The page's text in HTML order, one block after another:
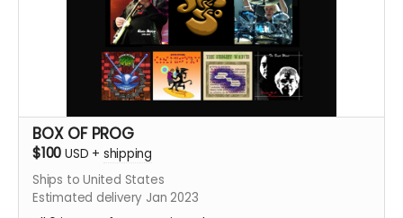
BOX OF PROG
$100 USD + shipping
Ships to United States
Estimated delivery Jan 2023